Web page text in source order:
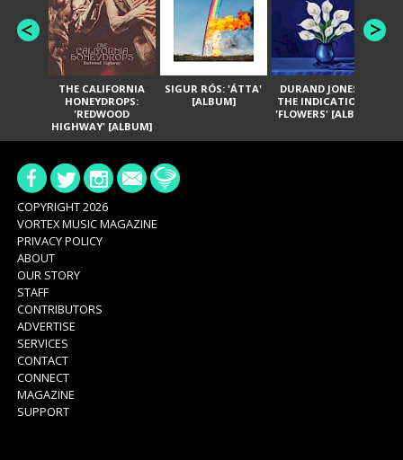
THE CALIFORNIA
HONEYDROPS:
'REDWOOD
HIGHWAY' [ALBUM]
SIGUR RÓS: 'ÁTTA'
[ALBUM]
DURAND JONES &
THE INDICATIONS:
'FLOWERS' [ALBUM]
COPYRIGHT 2026
VORTEX MUSIC MAGAZINE
PRIVACY POLICY
ABOUT
OUR STORY
STAFF
CONTRIBUTORS
ADVERTISE
SERVICES
CONTACT
CONNECT
MAGAZINE
SUPPORT